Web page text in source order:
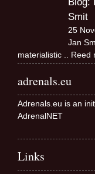
Smit
25
Jan
materialistic
..
adrenals.eu
Adrenals.eu is an
AdrenalNET
Links